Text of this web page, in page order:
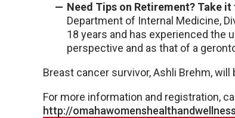
Need Tips on Retirement? Take it
Department of Internal Medicine,
18 years and has experienced the
perspective and as that of a
Breast cancer survivor, Ashli Brehm,
For more information and registration,
http://